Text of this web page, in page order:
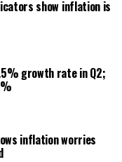
show inflation is
growth rate in Q2;
inflation worries